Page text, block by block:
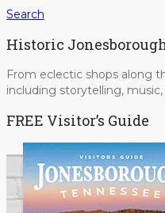
Search
Historic
From eclectic shops along
including storytelling,
FREE Visitor’s Guide